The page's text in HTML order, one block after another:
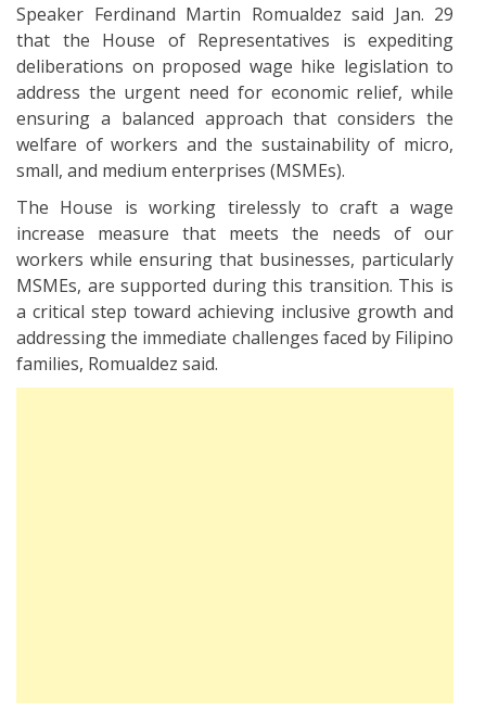
Speaker Ferdinand Martin Romualdez said Jan. 29
that the House of Representatives is expediting
deliberations on proposed wage hike legislation to
address the urgent need for economic relief, while
ensuring a balanced approach that considers the
welfare of workers and the sustainability of micro,
small, and medium enterprises (MSMEs).
The House is working tirelessly to craft a wage
increase measure that meets the needs of our
workers while ensuring that businesses, particularly
MSMEs, are supported during this transition. This is
a critical step toward achieving inclusive growth and
addressing the immediate challenges faced by Filipino
families, Romualdez said.